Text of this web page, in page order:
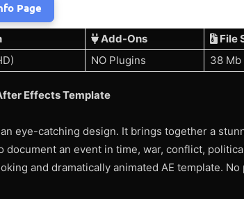
Page
Add-Ons
File
NO Plugins 38 Mb
Effects Template
eye-catching design. It brings together a
an event in time, war, conflict,
and dramatically animated AE template. No